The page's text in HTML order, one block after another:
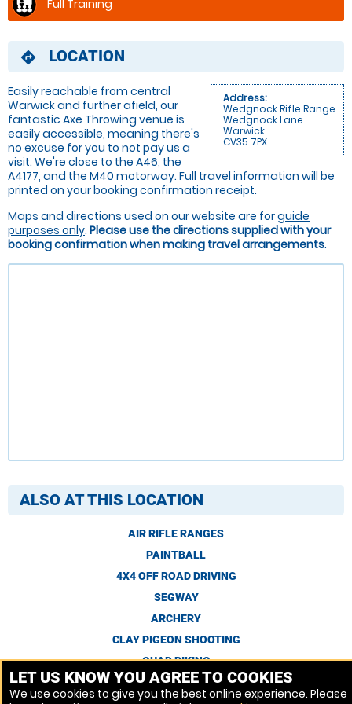
Full Training
directions LOCATION
Address:
Wedgnock Rifle Range
Wedgnock Lane
Warwick
CV35 7PX
Easily reachable from central
Warwick and further afield, our
fantastic Axe Throwing venue is
easily accessible, meaning there's
no excuse for you to not pay us a
visit. We're close to the A46, the
A4177, and the M40 motorway. Full travel information will be
printed on your booking confirmation receipt.
Maps and directions used on our website are forguide
purposes only. Please use the directions supplied with your
booking confirmation when making travel arrangements.
ALSO AT THIS LOCATION
AIR RIFLE RANGES
PAINTBALL
4X4 OFF ROAD DRIVING
SEGWAY
ARCHERY
CLAY PIGEON SHOOTING
QUAD BIKING
LET US KNOW YOU AGREE TO COOKIES
We use cookies to give you the best online experience. Please